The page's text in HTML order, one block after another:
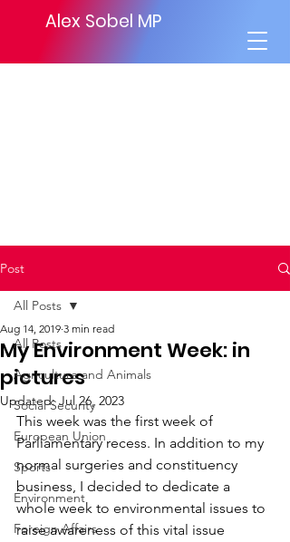
Alex Sobel MP
Post
All Posts
Agriculture and Animals
Social Security
European Union
Sports
Environment
Foreign Affairs
All Posts
My Environment Week: in
pictures
Aug 14, 2019 3 min read
Updated:Jul 26, 2023
This week was the first week of
Parliamentary recess. In addition to my
normal surgeries and constituency
business, I decided to dedicate a
whole week to environmental issues to
raise awareness of this vital issue